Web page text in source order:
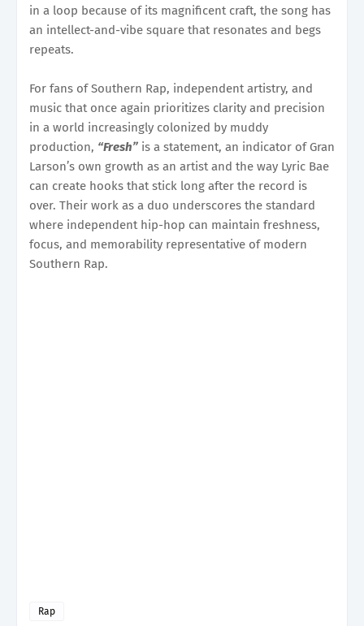
in a loop because of its magnificent craft, the song has
an intellect-and-vibe square that resonates and begs
repeats.
For fans of Southern Rap, independent artistry, and
music that once again prioritizes clarity and precision
in a world increasingly colonized by muddy
production, “Fresh” is a statement, an indicator of Gran
Larson’s own growth as an artist and the way Lyric Bae
can create hooks that stick long after the record is
over. Their work as a duo underscores the standard
where independent hip-hop can maintain freshness,
focus, and memorability representative of modern
Southern Rap.
Rap